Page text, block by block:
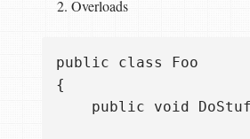
Overloads
public class Foo
{
public void